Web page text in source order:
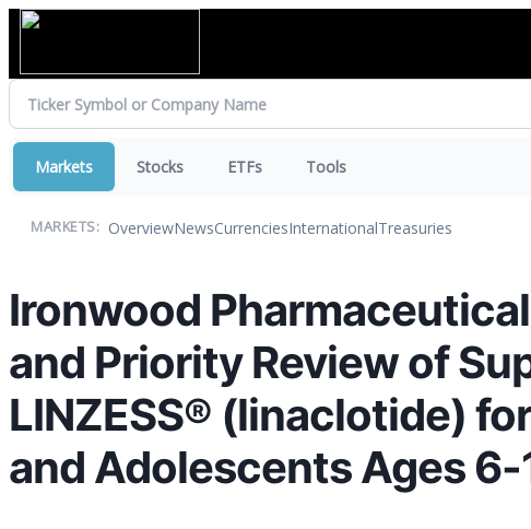
Markets Stocks ETFs Tools
MARKETS: OverviewNewsCurrenciesInternationalTreasuries
Ironwood
and Priority Review of
LINZESS® (linaclotide)
and Adolescents Ages 6-